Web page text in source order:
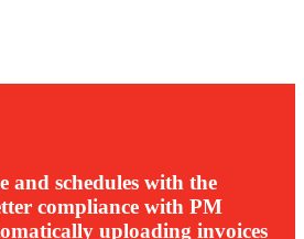
and schedules with the
compliance with PM
uploading invoices